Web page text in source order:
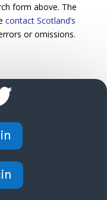
form above. The
contact Scotland’s
or omissions.